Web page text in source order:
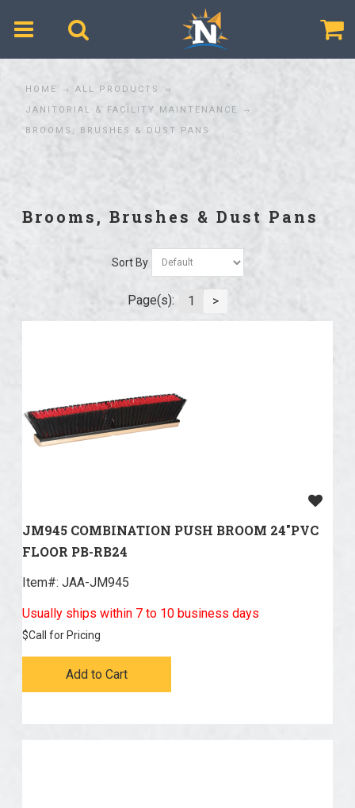
HOME
ALL PRODUCTS
JANITORIAL & FACILITY MAINTENANCE
BROOMS, BRUSHES & DUST PANS
Brooms, Brushes & Dust Pans
Sort By
Page(s): 1 >
JM945 COMBINATION PUSH BROOM 24"PVC
FLOOR PB-RB24
Item#: JAA-JM945
Usually ships within 7 to 10 business days
$Call for Pricing
Add to Cart